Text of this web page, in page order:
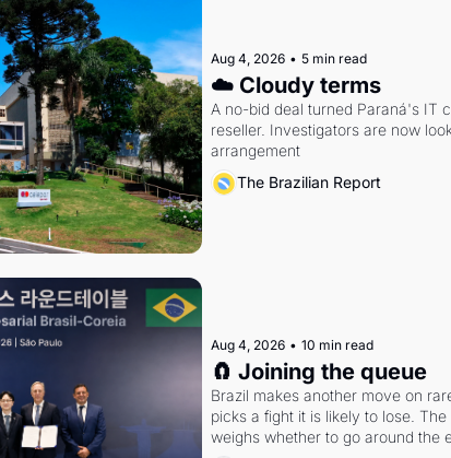
Aug 4, 2026 • 5 min read
☁️ Cloudy terms
A no-bid deal turned Paraná's IT
reseller. Investigators are now
arrangement
The Brazilian Report
Aug 4, 2026 • 10 min read
🧲 Joining the queue
Brazil makes another move on
picks a fight it is likely to lose.
weighs whether to go around the